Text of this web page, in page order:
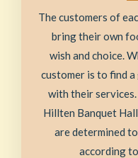
The customers of
bring their own
wish and choice.
customer is to find
with their
Hillten Banquet
are determined
according